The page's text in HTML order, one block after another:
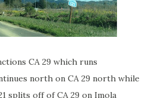
CA 29 which runs
north on CA 29 north while
splits off of CA 29 on Imola